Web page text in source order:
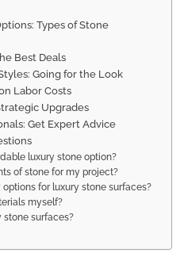
Types of Stone
Best Deals
Going for the Look
Labor Costs
Upgrades
Get Expert Advice
luxury stone option?
of stone for my project?
for luxury stone surfaces?
myself?
stone surfaces?